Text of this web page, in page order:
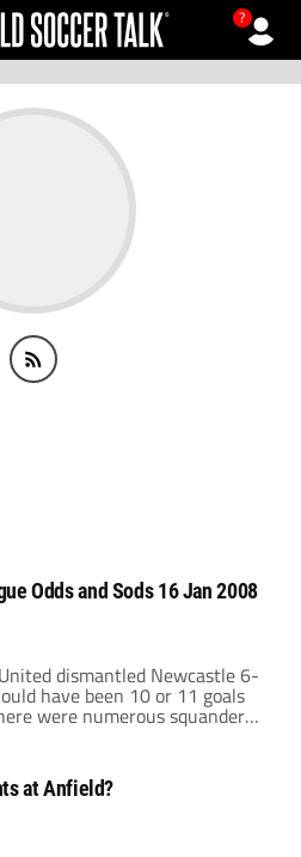
?
Odds and Sods 16 Jan 2008
dismantled Newcastle 6-
have been 10 or 11 goals
were numerous squandered
Rooney and others, combined
effort by Newcastle in the first
the scoreline reasonable.
it on with another hat-trick,
at Anfield?